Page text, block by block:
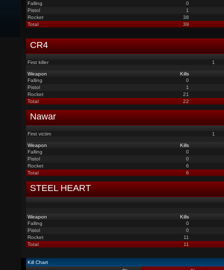
Falling
0
Pistol
1
Rocket
38
Total
39
CR4
First killer 1
Weapon
Kills
Falling
0
Pistol
1
Rocket
21
Total
22
Nawar
First victim 1
Weapon
Kills
Falling
0
Pistol
0
Rocket
6
Total
6
STEEL HEART
Weapon
Kills
Falling
0
Pistol
0
Rocket
11
Total
11
Kill Chart